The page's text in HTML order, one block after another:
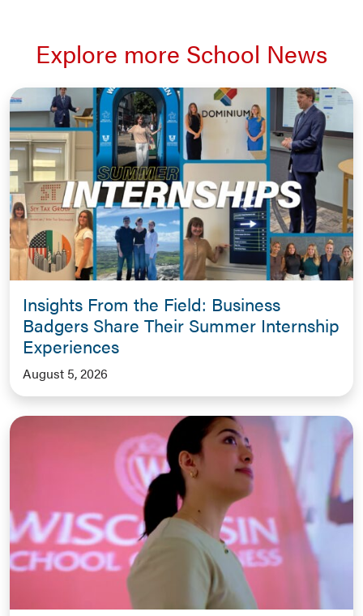
Explore more School News
Insights From the Field: Business
Badgers Share Their Summer Internship
Experiences
August 5, 2026